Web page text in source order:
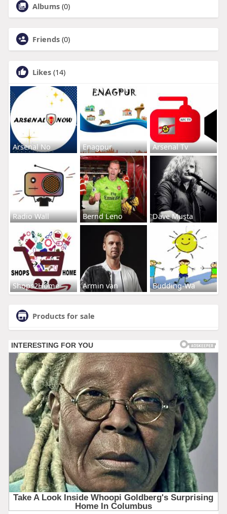
Albums (0)
Friends (0)
Likes (14)
Arsenal No Enagpur Arsenal Tv
Radio Wall Bernd Leno Dave Musta
Shops2Home Armin van Budding-Wa
Products for sale